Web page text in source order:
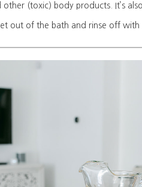
(toxic) body products. It’s
out of the bath and rinse off with